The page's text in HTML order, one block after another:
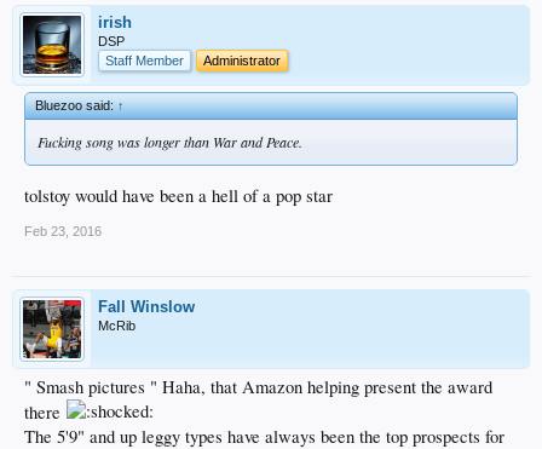
irish
DSP
Staff Member
Administrator
Bluezoo said:↑
Fucking song was longer than War and Peace.
tolstoy would have been a hell of a pop star
Feb 23, 2016
Fall Winslow
McRib
" Smash pictures " Haha, that Amazon helping present the award
there
The 5'9" and up leggy types have always been the top prospects for